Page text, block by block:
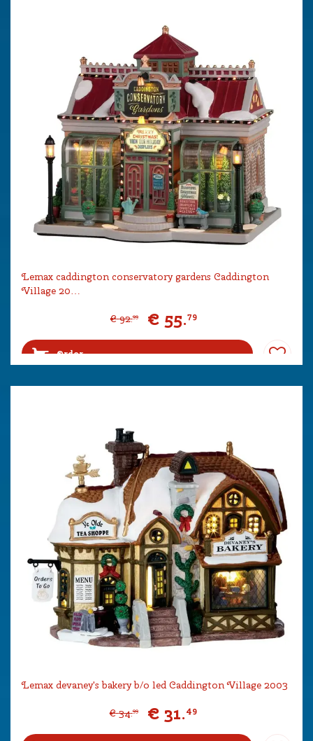
Lemax caddington conservatory gardens Caddington
Village 20…
€ 92.99 € 55.79
Order
Lemax devaney's bakery b/o led Caddington Village 2003
€ 34.99 € 31.49